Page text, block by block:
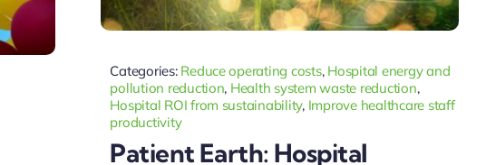
Categories: Reduce operating costs, Hospital energy and
pollution reduction, Health system waste reduction,
Hospital ROI from sustainability, Improve healthcare staff
productivity
Patient Earth: Hospital